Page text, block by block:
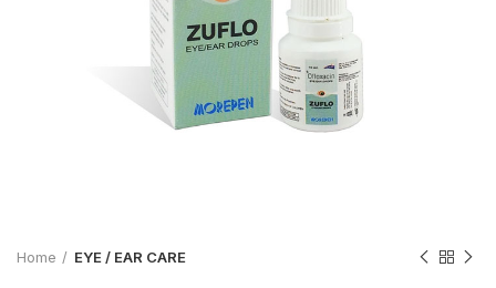
Home EYE / EAR CARE